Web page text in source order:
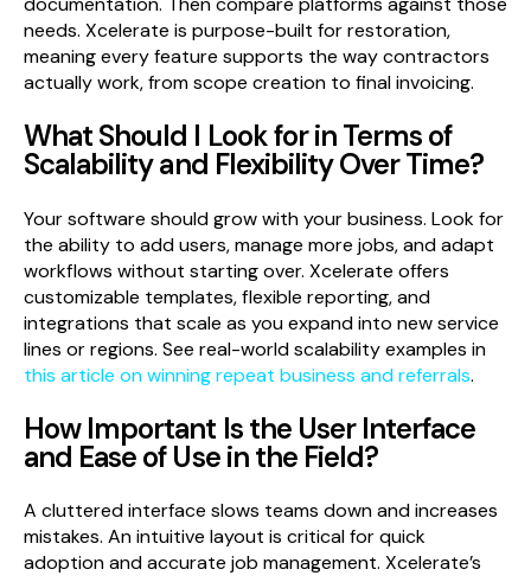
needs. Xcelerate is purpose-built for restoration,
meaning every feature supports the way contractors
actually work, from scope creation to final invoicing.
What Should I Look for in Terms of
Scalability and Flexibility Over Time?
Your software should grow with your business. Look for
the ability to add users, manage more jobs, and adapt
workflows without starting over. Xcelerate offers
customizable templates, flexible reporting, and
integrations that scale as you expand into new service
lines or regions. See real-world scalability examples in
this article on winning repeat business and referrals.
How Important Is the User Interface
and Ease of Use in the Field?
A cluttered interface slows teams down and increases
mistakes. An intuitive layout is critical for quick
adoption and accurate job management. Xcelerate’s